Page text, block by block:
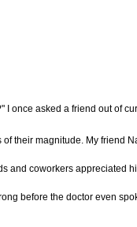
once asked a friend out of
their magnitude. My friend
and coworkers appreciated
before the doctor even